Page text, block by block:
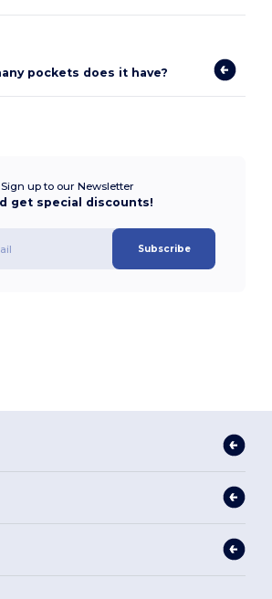
pockets does it have?
Sign up to our Newsletter
get special discounts!
Subscribe